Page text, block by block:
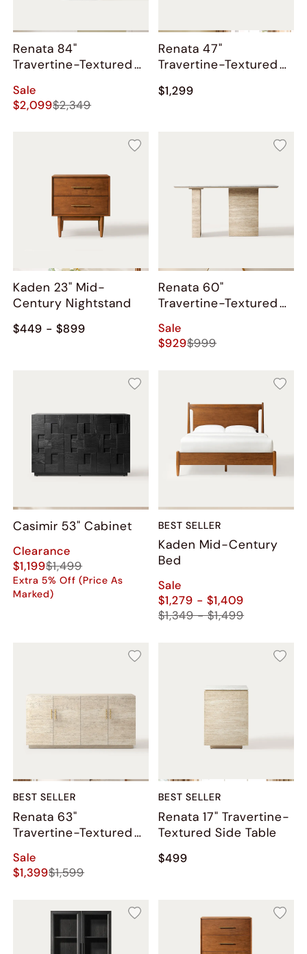
Renata 84"
Travertine-Textured
Sale
$2,099$2,349
Renata 47"
Travertine-Textured
$1,299
Kaden 23" Mid-
Century Nightstand
$449 - $899
Renata 60"
Travertine-Textured
Sale
$929$999
Casimir 53" Cabinet
Clearance
$1,199$1,499
Extra 5% Off (Price As
Marked)
BEST SELLER
Kaden Mid-Century
Bed
Sale
$1,279 - $1,409
$1,349 - $1,499
BEST SELLER
Renata 63"
Travertine-Textured
Sale
$1,399$1,599
BEST SELLER
Renata 17" Travertine-
Textured Side Table
$499